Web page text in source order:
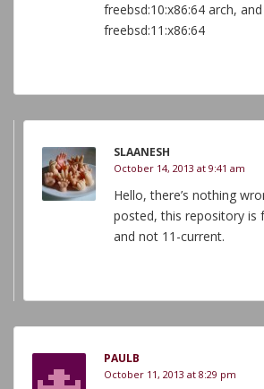
freebsd:10:x86:64 arch,
freebsd:11:x86:64
SLAANESH
October 14, 2013 at 9:41 am
Hello, there’s nothing
posted, this repository is
and not 11-current.
PAULB
October 11, 2013 at 8:29 pm